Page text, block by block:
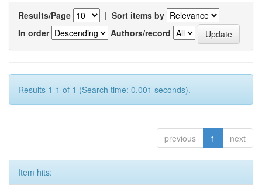
Results/Page | Sort items by
In order
Authors/record
Results 1-1 of 1 (Search time: 0.001 seconds).
previous 1 next
Item hits: